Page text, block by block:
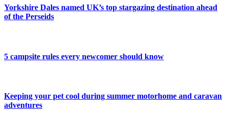
Yorkshire Dales named UK’s top stargazing destination ahead
of the Perseids
5 campsite rules every newcomer should know
Keeping your pet cool during summer motorhome and caravan
adventures